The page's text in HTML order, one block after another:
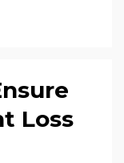
Loss